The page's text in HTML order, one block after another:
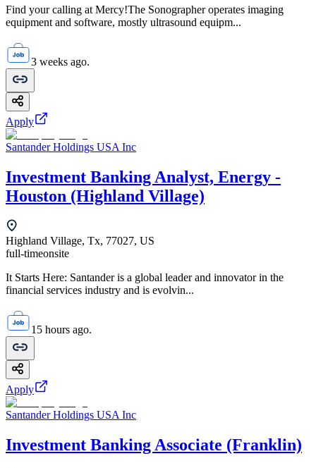
Find your calling at Mercy!The Sonographer operates imaging
equipment and software, mostly ultrasound equipm...
3 weeks ago.
Apply
Santander Holdings USA Inc
Investment Banking Analyst, Energy -
Houston (Highland Village)
Highland Village, Tx, 77027, US
full-timeonsite
It Starts Here: Santander is a global leader and innovator in the
financial services industry and is evolvin...
15 hours ago.
Apply
Santander Holdings USA Inc
Investment Banking Associate (Franklin)